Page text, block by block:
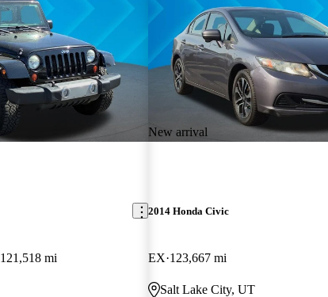
121,518 mi
New arrival
2014 Honda Civic
EX 123,667 mi
Salt Lake City, UT